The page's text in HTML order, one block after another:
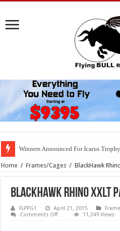
Winners Announced For Icarus
Home / Frames/Cages / BlackHawk
BlackHawk Rhino XXLT
FLPPG1 April 21, 2015
Comments Offon
11,349 Views